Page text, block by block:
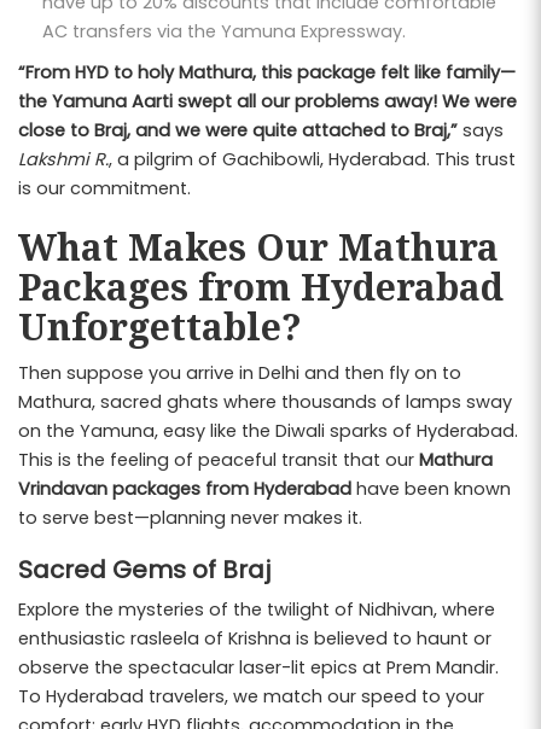
AC transfers via the Yamuna Expressway.
“From HYD to holy Mathura, this package felt like family—
the Yamuna Aarti swept all our problems away! We were
close to Braj, and we were quite attached to Braj,” says
Lakshmi R., a pilgrim of Gachibowli, Hyderabad. This trust
is our commitment.
What Makes Our Mathura
Packages from Hyderabad
Unforgettable?
Then suppose you arrive in Delhi and then fly on to
Mathura, sacred ghats where thousands of lamps sway
on the Yamuna, easy like the Diwali sparks of Hyderabad.
This is the feeling of peaceful transit that our Mathura
Vrindavan packages from Hyderabad have been known
to serve best—planning never makes it.
Sacred Gems of Braj
Explore the mysteries of the twilight of Nidhivan, where
enthusiastic rasleela of Krishna is believed to haunt or
observe the spectacular laser-lit epics at Prem Mandir.
To Hyderabad travelers, we match our speed to your